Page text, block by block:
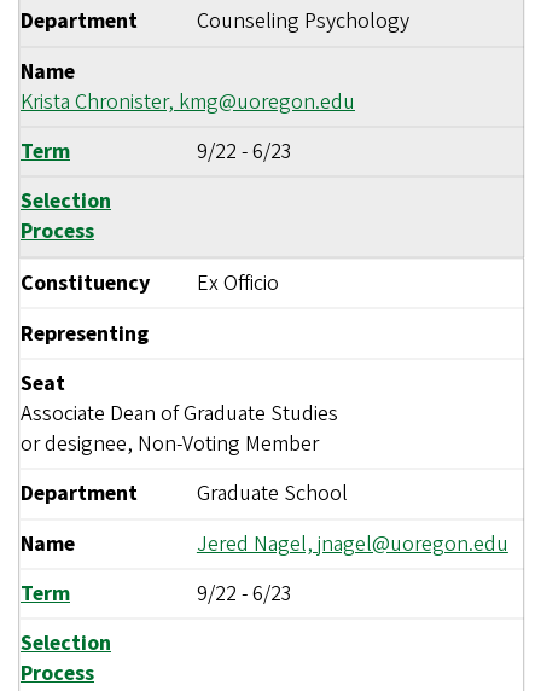
Department
Counseling Psychology
Name
Krista Chronister, kmg@uoregon.edu
Term
9/22 -6/23
Selection
Process
Constituency
Ex Officio
Representing
Seat
Associate Dean of Graduate Studies
or designee, Non-Voting Member
Department
Graduate School
Name
Jered Nagel, jnagel@uoregon.edu
Term
9/22 -6/23
Selection
Process